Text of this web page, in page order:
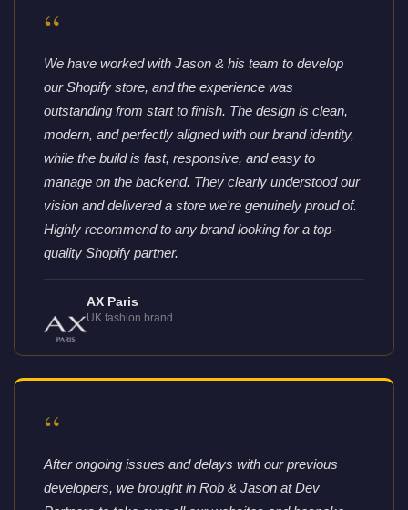
“
We have worked with Jason & his team to develop
our Shopify store, and the experience was
outstanding from start to finish. The design is clean,
modern, and perfectly aligned with our brand identity,
while the build is fast, responsive, and easy to
manage on the backend. They clearly understood our
vision and delivered a store we're genuinely proud of.
Highly recommend to any brand looking for a top-
quality Shopify partner.
AX Paris
UK fashion brand
“
After ongoing issues and delays with our previous
developers, we brought in Rob & Jason at Dev